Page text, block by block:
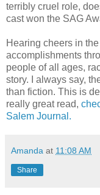
terribly cruel role,
cast won the SAG
Hearing cheers in
accomplishments
people of all ages,
story. I always say,
than fiction. This is
really great read,
Salem Journal.
Amanda at 11:08 AM
Share